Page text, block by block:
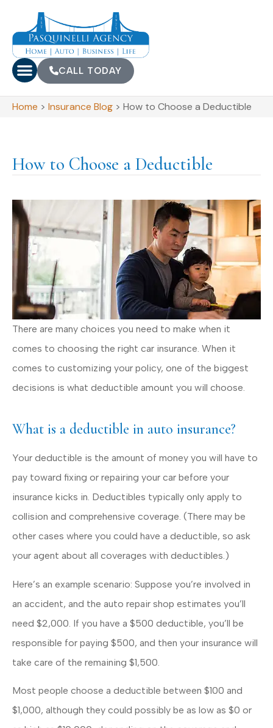
CALL TODAY
Home > Insurance Blog > How to Choose a Deductible
How to Choose a Deductible
There are many choices you need to make when it
comes to choosing the right car insurance. When it
comes to customizing your policy, one of the biggest
decisions is what deductible amount you will choose.
What is a deductible in auto insurance?
Your deductible is the amount of money you will have to
pay toward fixing or repairing your car before your
insurance kicks in. Deductibles typically only apply to
collision and comprehensive coverage. (There may be
other cases where you could have a deductible, so ask
your agent about all coverages with deductibles.)
Here’s an example scenario: Suppose you’re involved in
an accident, and the auto repair shop estimates you’ll
need $2,000. If you have a $500 deductible, you’ll be
responsible for paying $500, and then your insurance will
take care of the remaining $1,500.
Most people choose a deductible between $100 and
$1,000, although they could possibly be as low as $0 or